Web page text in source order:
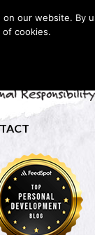
our website. By
cookies.